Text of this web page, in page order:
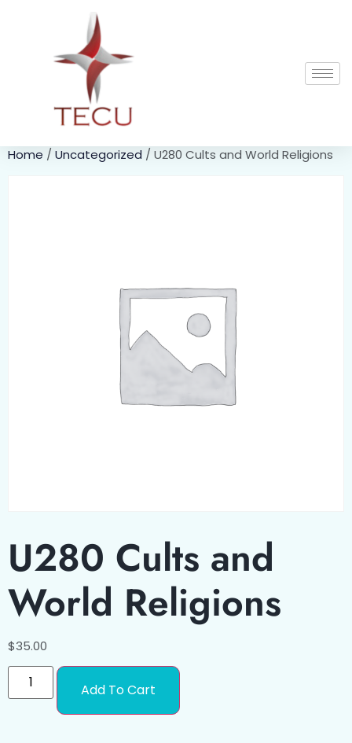
Home / Uncategorized / U280 Cults and World Religions
U280 Cults and
World Religions
$35.00
Add To Cart